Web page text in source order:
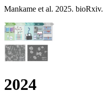
Mankame et al. 2025. bioRxiv.
2024